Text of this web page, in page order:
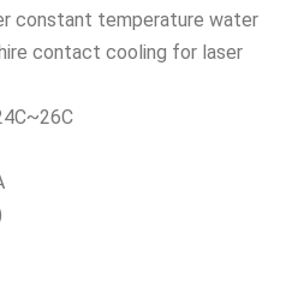
constant temperature water
contact cooling for laser